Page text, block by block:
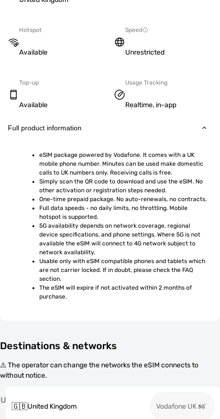
Hotspot
Available
Speed
Unrestricted
Top-up
Available
Usage Tracking
Realtime, in-app
Full product information
eSIM package powered by Vodafone. It comes with a UK
mobile phone number. Minutes can be used make domestic
calls to UK numbers only. Receiving calls is free.
Simply scan the QR code to download and use the eSIM. No
other activation or registration steps needed.
One-time prepaid package. No auto-renewals, no contracts.
Full data speeds - no daily limits, no throttling. Mobile
hotspot is supported.
5G availability depends on network coverage, regional
device specifications, and phone settings. Where 5G is not
available the eSIM will connect to 4G network subject to
network availability.
Usable only with eSIM compatible phones and tablets which
are not carrier locked. If in doubt, please check the FAQ
section.
The eSIM will expire if not activated within 2 months of
purchase.
Destinations & networks
⚠️ The operator can change the networks the eSIM connects to
without notice.
U
🇬🇧United Kingdom Vodafone UK